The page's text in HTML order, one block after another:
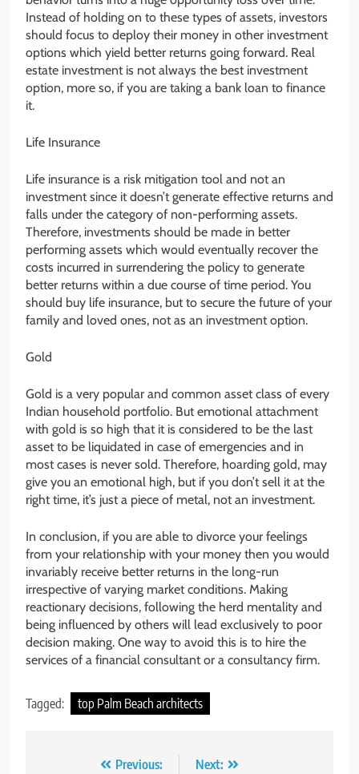
Instead of holding on to these types of assets, investors
should focus to deploy their money in other investment
options which yield better returns going forward. Real
estate investment is not always the best investment
option, more so, if you are taking a bank loan to finance
it.
Life Insurance
Life insurance is a risk mitigation tool and not an
investment since it doesn’t generate effective returns and
falls under the category of non-performing assets.
Therefore, investments should be made in better
performing assets which would eventually recover the
costs incurred in surrendering the policy to generate
better returns within a due course of time period. You
should buy life insurance, but to secure the future of your
family and loved ones, not as an investment option.
Gold
Gold is a very popular and common asset class of every
Indian household portfolio. But emotional attachment
with gold is so high that it is considered to be the last
asset to be liquidated in case of emergencies and in
most cases is never sold. Therefore, hoarding gold, may
give you an emotional high, but if you don’t sell it at the
right time, it’s just a piece of metal, not an investment.
In conclusion, if you are able to divorce your feelings
from your relationship with your money then you would
invariably receive better returns in the long-run
irrespective of varying market conditions. Making
reactionary decisions, following the herd mentality and
being influenced by others will lead exclusively to poor
decision making. One way to avoid this is to hire the
services of a financial consultant or a consultancy firm.
Tagged: top Palm Beach architects
Previous:
Next: